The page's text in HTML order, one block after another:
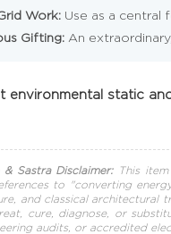
Work: Use as a central
Gifting: An
environmental static
Sastra Disclaimer:This item
to "converting
and classical architectural
cure, diagnose, or
audits, or accredited